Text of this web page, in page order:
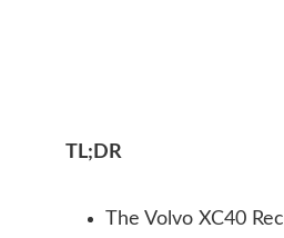
TL;DR
The Volvo XC40